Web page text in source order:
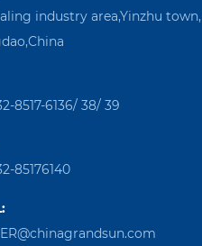
industry area,Yinzhu
8517-6136/ 38/ 39
85176140